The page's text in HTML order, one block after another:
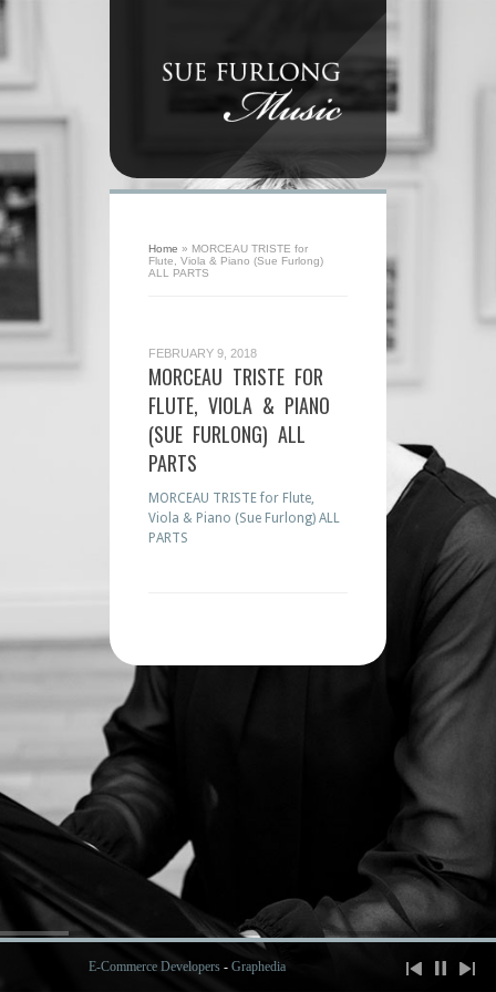
Home » MORCEAU TRISTE for
Flute, Viola & Piano (Sue Furlong)
ALL PARTS
FEBRUARY 9, 2018
MORCEAU TRISTE FOR
FLUTE, VIOLA & PIANO
(SUE FURLONG) ALL
PARTS
MORCEAU TRISTE for Flute,
Viola & Piano (Sue Furlong) ALL
PARTS
E-Commerce Developers - Graphedia